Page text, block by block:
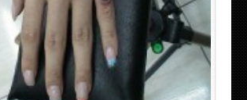
HAND TATTOO 2 BY MELO-DEATH